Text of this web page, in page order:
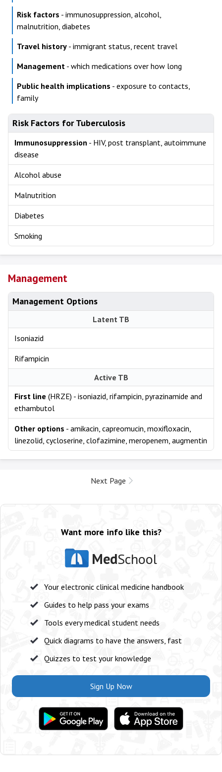
Risk factors - immunosuppression, alcohol,
malnutrition, diabetes
Travel history - immigrant status, recent travel
Management - which medications over how long
Public health implications - exposure to contacts,
family
Risk Factors for Tuberculosis
Immunosuppression - HIV, post transplant, autoimmune
disease
Alcohol abuse
Malnutrition
Diabetes
Smoking
Management
Management Options
Latent TB
Isoniazid
Rifampicin
Active TB
First line (HRZE) - isoniazid, rifampicin, pyrazinamide and
ethambutol
Other options - amikacin, capreomucin, moxifloxacin,
linezolid, cycloserine, clofazimine, meropenem, augmentin
Next Page
Want more info like this?
MedSchool
Your electronic clinical medicine handbook
Guides to help pass your exams
Tools every medical student needs
Quick diagrams to have the answers, fast
Quizzes to test your knowledge
Sign Up Now